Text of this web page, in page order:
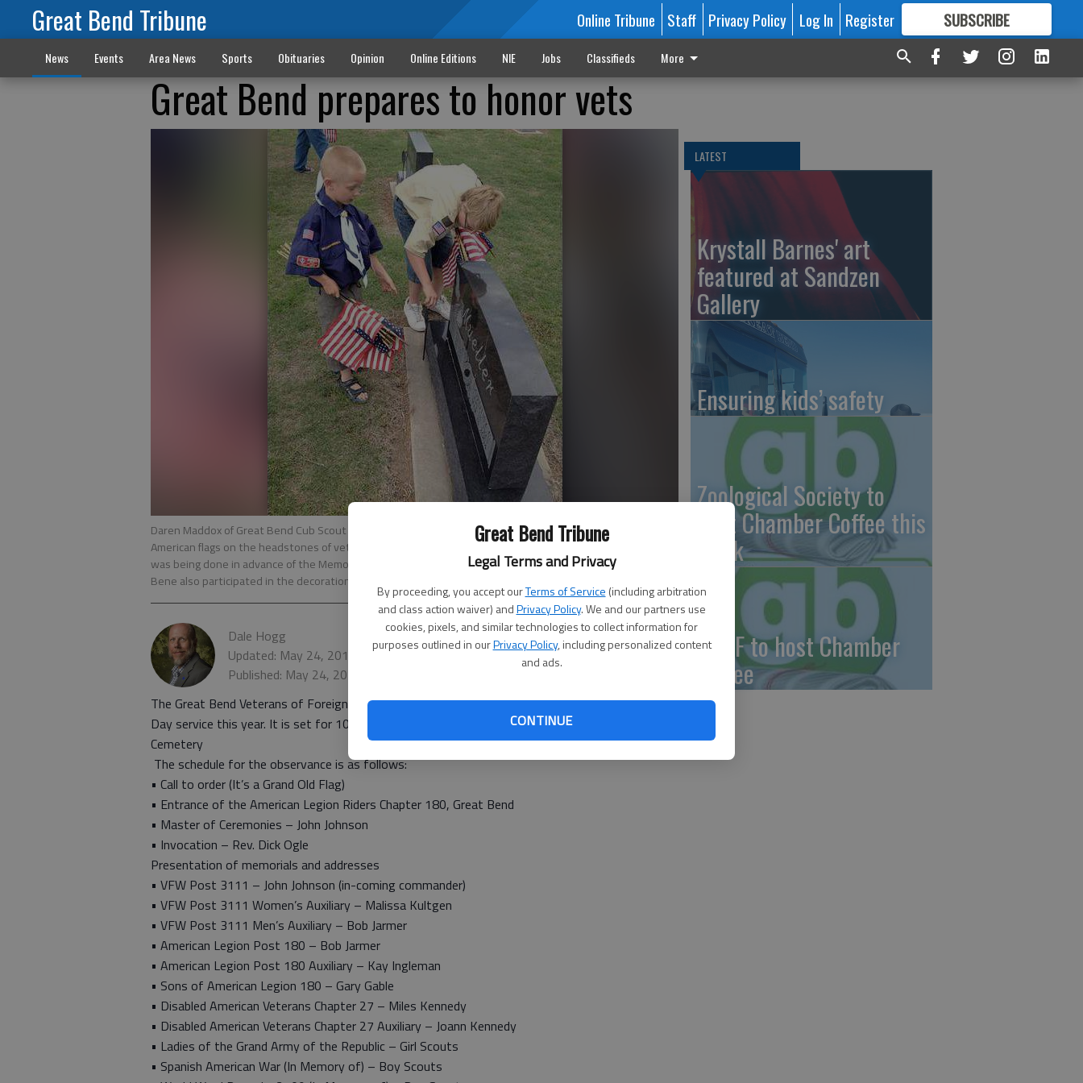
Great Bend Tribune
Legal Terms and Privacy
By proceeding, you accept ourTerms of Service (including arbitration
and class action waiver) andPrivacy Policy. We and our partners use
cookies, pixels, and similar technologies to collect information for
purposes outlined in ourPrivacy Policy, including personalized content
and ads.
CONTINUE
Great Bend Tribune Online Tribune Staff Privacy Policy Log In Register SUBSCRIBE
FORMORE GREAT CONTENT
News Events Area News Sports Obituaries Opinion Online Editions NIE Jobs Classifieds More
Great Bend prepares to honor vets
Daren Maddox of Great Bend Cub Scout Pack 149 and McKinley Payne of Boy Scout Troop 149 place
American flags on the headstones of veterans at the Great Bend Municipal Cemetery Thursday evening. It
was being done in advance of the Memorial Day ceremony Monday morning. Pack and Troop 184 of Great
Bene also participated in the decoration effort.
Dale Hogg
Updated: May 24, 2013, 12:59 PM
Published: May 24, 2013, 1:01 PM
The Great Bend Veterans of Foreign Wars Post No. 3111 is organizing the Great Bend Memorial
Day service this year. It is set for 10 a.m. Monday at the Veterans Circle, Great Bend Municipal
Cemetery
The schedule for the observance is as follows:
• Call to order (It’s a Grand Old Flag)
• Entrance of the American Legion Riders Chapter 180, Great Bend
• Master of Ceremonies – John Johnson
• Invocation – Rev. Dick Ogle
Presentation of memorials and addresses
• VFW Post 3111 – John Johnson (in-coming commander)
• VFW Post 3111 Women’s Auxiliary – Malissa Kultgen
• VFW Post 3111 Men’s Auxiliary – Bob Jarmer
• American Legion Post 180 – Bob Jarmer
• American Legion Post 180 Auxiliary – Kay Ingleman
• Sons of American Legion 180 – Gary Gable
• Disabled American Veterans Chapter 27 – Miles Kennedy
• Disabled American Veterans Chapter 27 Auxiliary – Joann Kennedy
• Ladies of the Grand Army of the Republic – Girl Scouts
• Spanish American War (In Memory of) – Boy Scouts
LATEST
Krystall Barnes' art
featured at Sandzen
Gallery
Ensuring kids’ safety
Zoological Society to
host Chamber Coffee this
week
GBCF to host Chamber
Coffee